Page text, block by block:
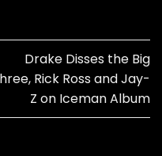
Drake Disses the Big
Rick Ross and Jay-
Z on Iceman Album